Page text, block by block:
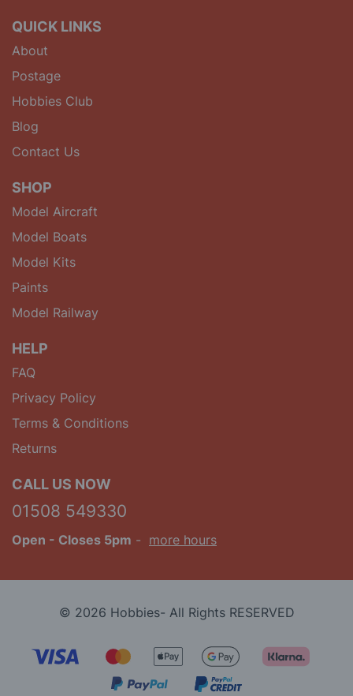
QUICK LINKS
About
Postage
Hobbies Club
Blog
Contact Us
SHOP
Model Aircraft
Model Boats
Model Kits
Paints
Model Railway
HELP
FAQ
Privacy Policy
Terms & Conditions
Returns
CALL US NOW
01508 549330
Open - Closes 5pm - more hours
© 2026 Hobbies- All Rights RESERVED